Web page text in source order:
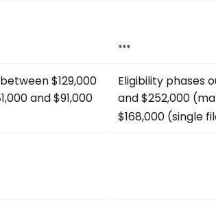
***
$129,000
and $91,000
Eligibility phases
and $252,000
$168,000 (single